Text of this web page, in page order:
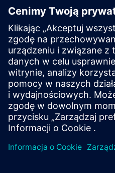
an integral part of each
Exercises with Virtual
based environment with
Portal etc.) In your first
(2) hours for VE Lab are
Expert Talks :In regular
hand information from
products.
Management Account :A
possible if at least five (5)
This account enables
their employees' training
to them.